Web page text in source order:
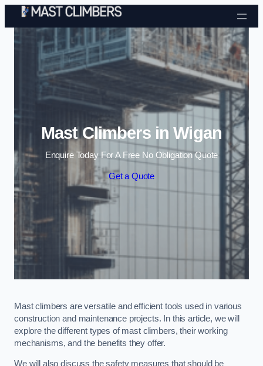
Skip to content
Mast Climbers in Wigan
Enquire Today For A Free No Obligation Quote
Get a Quote
Mast climbers are versatile and efficient tools used in various
construction and maintenance projects. In this article, we will
explore the different types of mast climbers, their working
mechanisms, and the benefits they offer.
We will also discuss the safety measures that should be